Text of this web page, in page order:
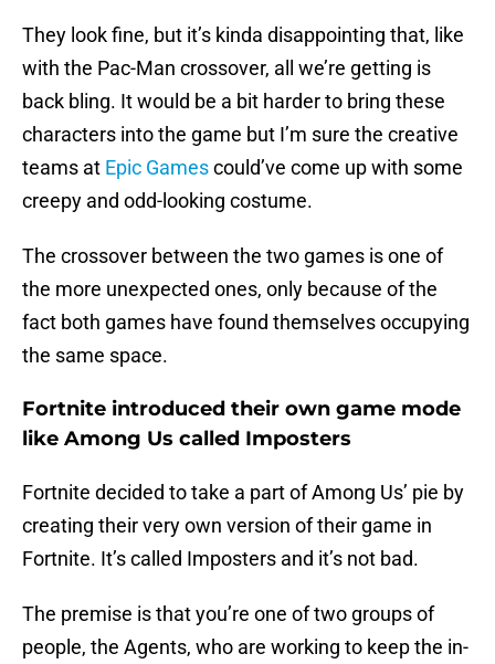
They look fine, but it’s kinda disappointing that, like
with the Pac-Man crossover, all we’re getting is
back bling. It would be a bit harder to bring these
characters into the game but I’m sure the creative
teams at Epic Gamescould’ve come up with some
creepy and odd-looking costume.
The crossover between the two games is one of
the more unexpected ones, only because of the
fact both games have found themselves occupying
the same space.
Fortnite introduced their own game mode
like Among Us called Imposters
Fortnite decided to take a part of Among Us’ pie by
creating their very own version of their game in
Fortnite. It’s called Imposters and it’s not bad.
The premise is that you’re one of two groups of
people, the Agents, who are working to keep the in-